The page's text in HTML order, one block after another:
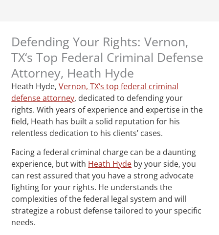
Defending Your Rights: Vernon,
TX‘s Top Federal Criminal Defense
Attorney, Heath Hyde
Heath Hyde,Vernon, TX‘s top federal criminal
defense attorney, dedicated to defending your
rights. With years of experience and expertise in the
field, Heath has built a solid reputation for his
relentless dedication to his clients’ cases.
Facing a federal criminal charge can be a daunting
experience, but with Heath Hyde by your side, you
can rest assured that you have a strong advocate
fighting for your rights. He understands the
complexities of the federal legal system and will
strategize a robust defense tailored to your specific
needs.